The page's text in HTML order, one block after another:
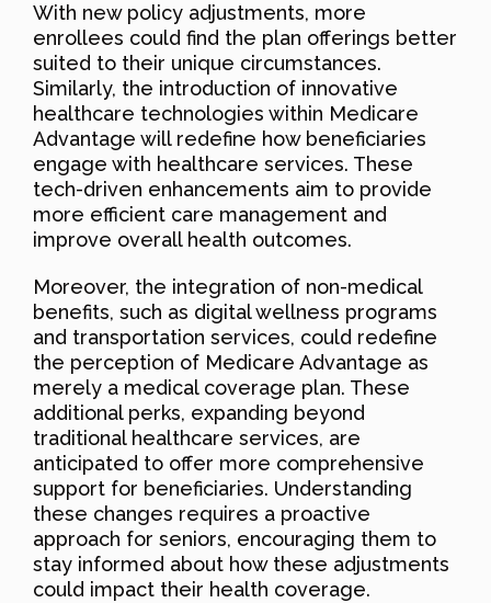
With new policy adjustments, more
enrollees could find the plan offerings better
suited to their unique circumstances.
Similarly, the introduction of innovative
healthcare technologies within Medicare
Advantage will redefine how beneficiaries
engage with healthcare services. These
tech-driven enhancements aim to provide
more efficient care management and
improve overall health outcomes.
Moreover, the integration of non-medical
benefits, such as digital wellness programs
and transportation services, could redefine
the perception of Medicare Advantage as
merely a medical coverage plan. These
additional perks, expanding beyond
traditional healthcare services, are
anticipated to offer more comprehensive
support for beneficiaries. Understanding
these changes requires a proactive
approach for seniors, encouraging them to
stay informed about how these adjustments
could impact their health coverage.